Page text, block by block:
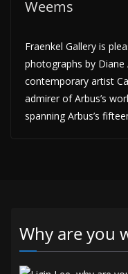
Weems
Fraenkel Gallery is
photographs by Diane
contemporary artist
admirer of Arbus’s
spanning Arbus’s
Why are you